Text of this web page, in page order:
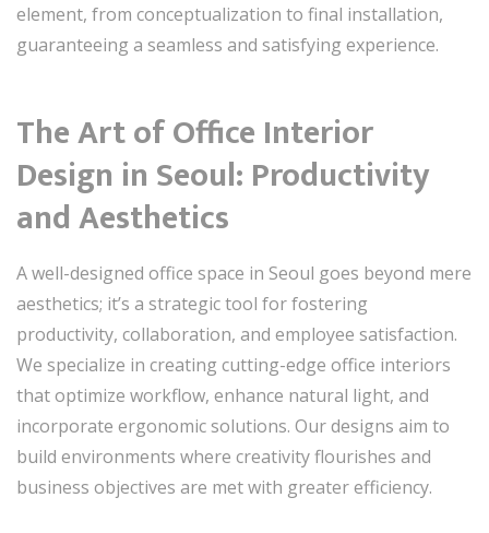
element, from conceptualization to final installation,
guaranteeing a seamless and satisfying experience.
The Art of Office Interior
Design in Seoul: Productivity
and Aesthetics
A well-designed office space in Seoul goes beyond mere
aesthetics; it’s a strategic tool for fostering
productivity, collaboration, and employee satisfaction.
We specialize in creating cutting-edge office interiors
that optimize workflow, enhance natural light, and
incorporate ergonomic solutions. Our designs aim to
build environments where creativity flourishes and
business objectives are met with greater efficiency.